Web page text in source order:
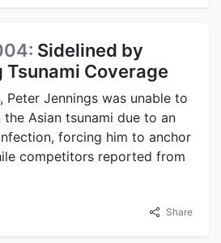
Sidelined by
Tsunami Coverage
Peter Jennings was unable to
Asian tsunami due to an
forcing him to anchor
competitors reported from
Share